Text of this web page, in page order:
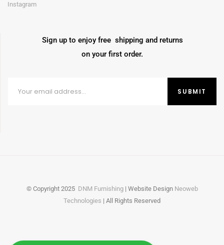
Instagram
Sign up to enjoy free shipping and returns
on your first order.
© Copyright 2025 DNM Furnishing| Website Design Neoweb
Technologies | All Rights Reserved